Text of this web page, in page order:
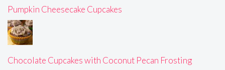
Pumpkin Cheesecake Cupcakes
Chocolate Cupcakes with Coconut Pecan Frosting